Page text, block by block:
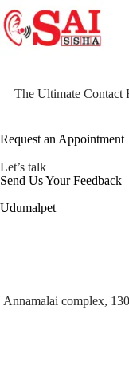
The Ultimate Contact
Request an Appointment
Let’s talk
Send Us Your Feedback
Udumalpet
Annamalai complex,